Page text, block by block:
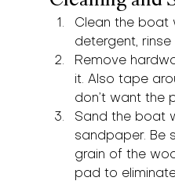
Clean the boat
detergent, rinse
Remove
it. Also tape
don’t want the
Sand the boat
sandpaper. Be
grain of the
pad to